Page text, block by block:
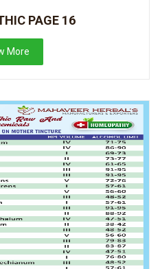
PAGE 16
More